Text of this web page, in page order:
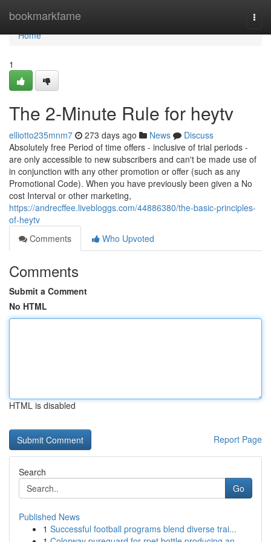
bookmarkfame
Home
Home
1
The 2-Minute Rule for heytv
elliotto235mnm7 273 days ago News
Discuss
Absolutely free Period of time offers - inclusive of trial periods -
are only accessible to new subscribers and can't be made use of
in conjunction with any other promotion or offer (such as any
Promotional Code). When you have previously been given a No
cost Interval or other marketing,
https://andrecffee.livebloggs.com/44886380/the-basic-principles-
of-heytv
Comments
Who Upvoted
Comments
Submit a Comment
No HTML
HTML is disabled
Report Page
Search
Go
Published News
1 Successful football programs blend diverse trai...